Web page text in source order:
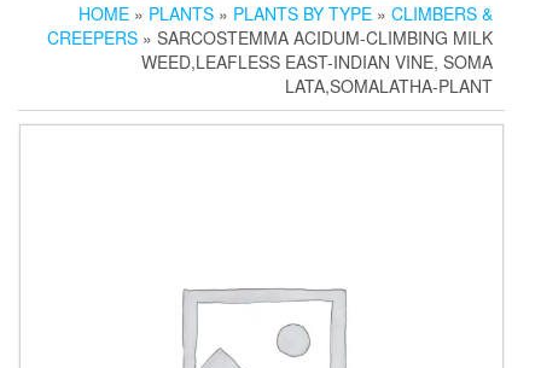
HOME » PLANTS » PLANTS BY TYPE » CLIMBERS &
CREEPERS » SARCOSTEMMA ACIDUM-CLIMBING MILK
WEED,LEAFLESS EAST-INDIAN VINE, SOMA
LATA,SOMALATHA-PLANT